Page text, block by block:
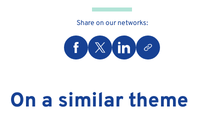
Share on our networks:
On a similar theme